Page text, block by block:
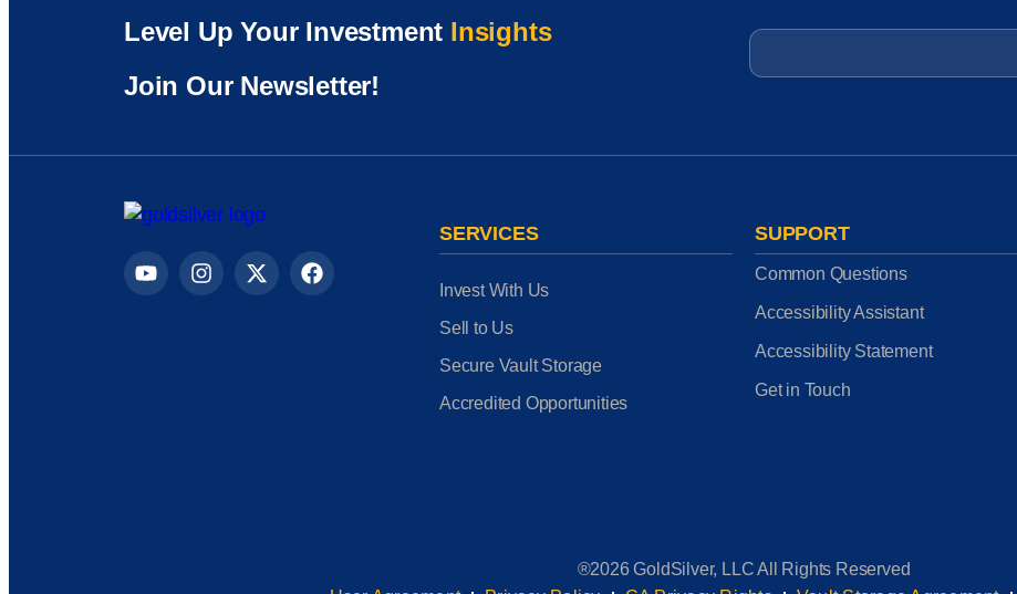
Level Up Your Investment Insights
Join Our Newsletter!
Email
SERVICES
Invest With Us
Sell to Us
Secure Vault Storage
Accredited Opportunities
SUPPORT
Common Questions
Accessibility Assistant
Accessibility Statement
Get in Touch
®2026 GoldSilver, LLC All Rights Reserved